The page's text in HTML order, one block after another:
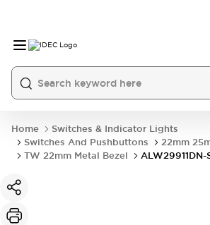
Home
Switches & Indicator Lights
Switches And Pushbuttons
22mm
TW 22mm Metal Bezel
ALW29911DN-